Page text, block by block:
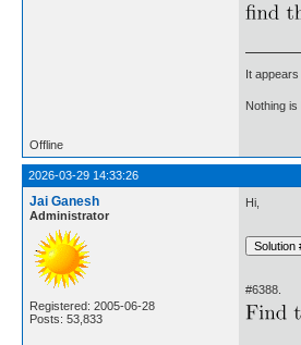
It
Nothing
Offline
2026-03-29 14:33:26
Jai Ganesh
Administrator
Registered: 2005-06-28
Posts: 53,833
Hi,
#6388.